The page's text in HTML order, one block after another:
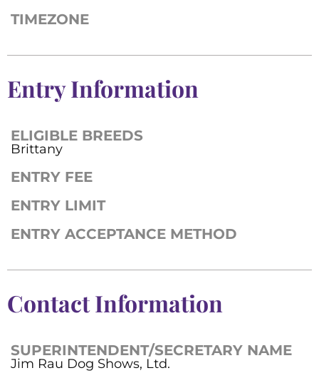
TIMEZONE
Entry Information
ELIGIBLE BREEDS
Brittany
ENTRY FEE
ENTRY LIMIT
ENTRY ACCEPTANCE METHOD
Contact Information
SUPERINTENDENT/SECRETARY NAME
Jim Rau Dog Shows, Ltd.